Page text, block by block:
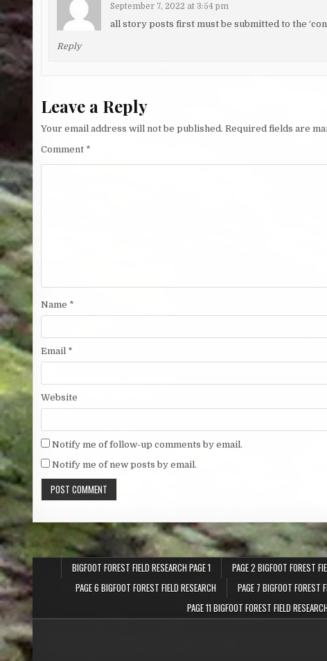
September 7, 2022 at 3:54 pm
all story posts first must be submitted to the
Reply
Leave a Reply
Your email address will not be published. Required fields are
Comment *
Name *
Email *
Website
Notify me of follow-up comments by email.
Notify me of new posts by email.
BIGFOOT FOREST FIELD RESEARCH PAGE 1 PAGE 2 BIGFOOT FOREST
PAGE 6 BIGFOOT FOREST FIELD RESEARCH
PAGE 7 BIGFOOT FOREST
PAGE 11 BIGFOOT FOREST FIELD RESEARCH